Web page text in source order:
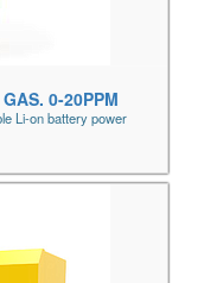
0-20PPM
Li-on battery power